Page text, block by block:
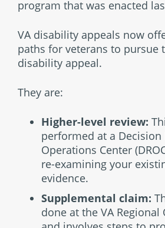
program that was enacted
VA disability appeals now
paths for veterans to pursue
disability appeal.
They are:
Higher-level review:
performed at a Decision
Operations Center
re-examining your
evidence.
Supplemental claim:
done at the VA Regional